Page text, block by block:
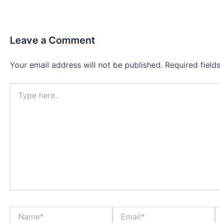
Leave a Comment
Your email address will not be published. Required
here..